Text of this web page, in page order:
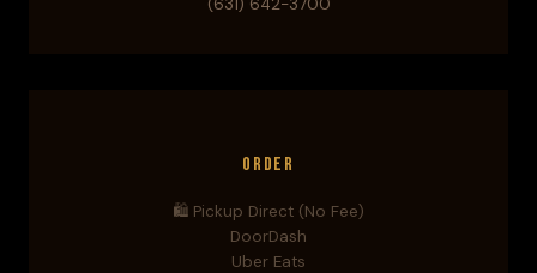
(631) 642-3700
Order
🛍️ Pickup Direct (No Fee)
DoorDash
Uber Eats